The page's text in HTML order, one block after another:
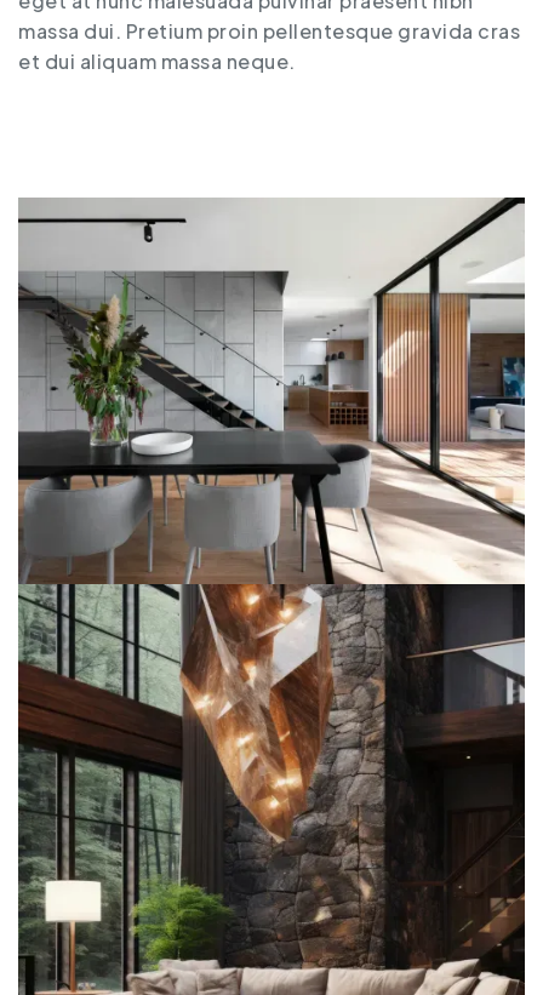
massa dui. Pretium proin pellentesque gravida cras
et dui aliquam massa neque.